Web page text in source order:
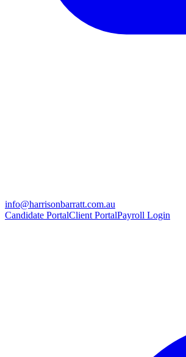
info@harrisonbarratt.com.au
Candidate PortalClient PortalPayroll Login